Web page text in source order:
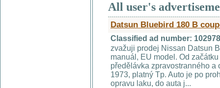
All user's
Datsun Bluebird 180 B
Classified ad number:
zvažuji prodej Nissan Datsun
manuál, EU model. Od
předělávka zpravostranného a
1973, platný Tp. Auto je po
opravu laku, do auta j...